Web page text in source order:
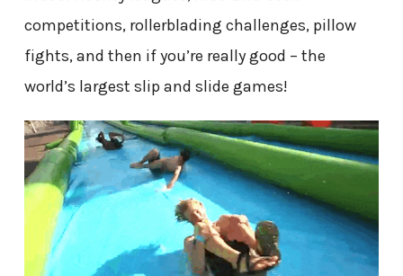
competitions, rollerblading challenges, pillow
fights, and then if you’re really good – the
world’s largest slip and slide games!